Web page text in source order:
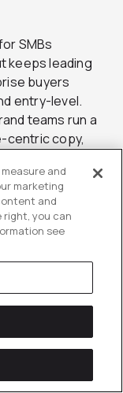
SMBs
keeps leading
buyers
entry-level.
teams run a
centric copy,
proofs like
and
evolves from
two quarters,
and the
surveys jumps
segments,
Brand jointly
and
marketing
and
right, you can
see